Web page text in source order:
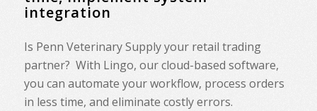
integration
Is Penn Veterinary Supply your retail trading
partner? With Lingo, our cloud-based software,
you can automate your workflow, process orders
in less time, and eliminate costly errors.